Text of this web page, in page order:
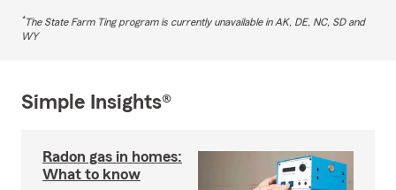
*The State Farm Ting program is currently unavailable in AK, DE, NC, SD and
WY
Simple Insights®
Radon gas in homes:
What to know